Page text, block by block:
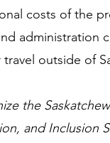
costs of the
administration
outside of
the
and Inclusion